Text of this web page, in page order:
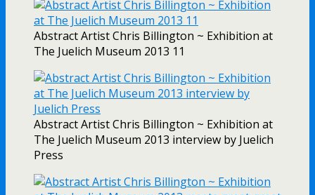
Abstract Artist Chris Billington ~ Exhibition at
The Juelich Museum 2013 11
Abstract Artist Chris Billington ~ Exhibition at
The Juelich Museum 2013 interview by Juelich
Press